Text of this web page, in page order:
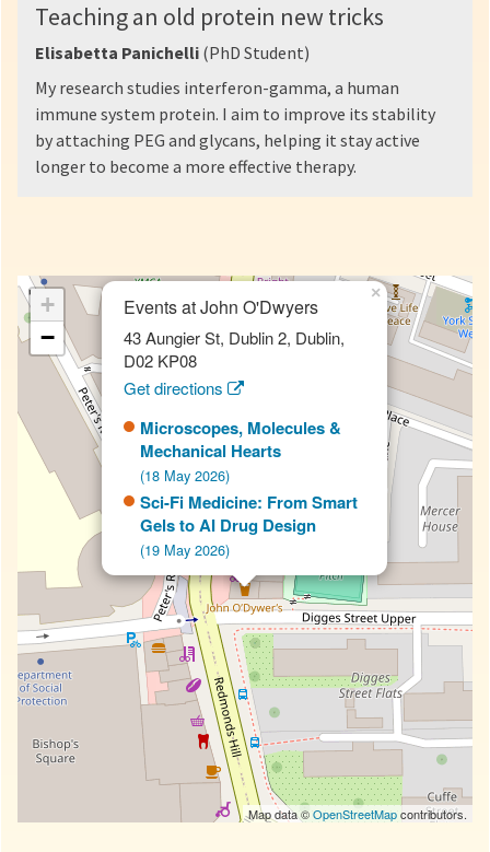
Teaching an old protein new tricks
Elisabetta Panichelli (PhD Student)
My research studies interferon-gamma, a human
immune system protein. I aim to improve its stability
by attaching PEG and glycans, helping it stay active
longer to become a more effective therapy.
Events at John O'Dwyers
43 Aungier St, Dublin 2, Dublin,
D02 KP08
Get directions
Microscopes, Molecules &
Mechanical Hearts
(18 May 2026)
Sci-Fi Medicine: From Smart
Gels to AI Drug Design
(19 May 2026)
×
+
−
Map data ©OpenStreetMapcontributors.